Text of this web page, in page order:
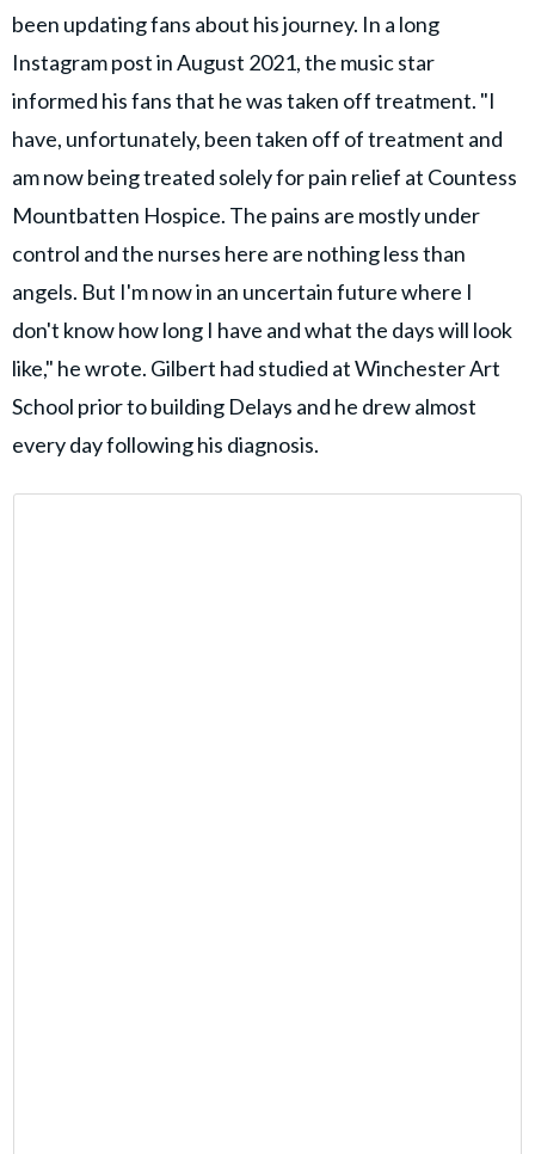
been updating fans about his journey. In a long
Instagram post in August 2021, the music star
informed his fans that he was taken off treatment. "I
have, unfortunately, been taken off of treatment and
am now being treated solely for pain relief at Countess
Mountbatten Hospice. The pains are mostly under
control and the nurses here are nothing less than
angels. But I'm now in an uncertain future where I
don't know how long I have and what the days will look
like," he wrote. Gilbert had studied at Winchester Art
School prior to building Delays and he drew almost
every day following his diagnosis.